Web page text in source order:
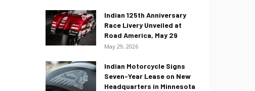
Indian 125th Anniversary
Race Livery Unveiled at
Road America, May 29
May 29, 2026
Indian Motorcycle Signs
Seven-Year Lease on New
Headquarters in Minnesota